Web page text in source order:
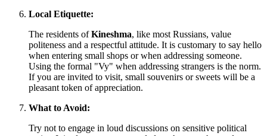
Local Etiquette:
The residents ofKineshma, like most Russians, value
politeness and a respectful attitude. It is customary to say hello
when entering small shops or when addressing someone.
Using the formal "Vy" when addressing strangers is the norm.
If you are invited to visit, small souvenirs or sweets will be a
pleasant token of appreciation.
What to Avoid:
Try not to engage in loud discussions on sensitive political